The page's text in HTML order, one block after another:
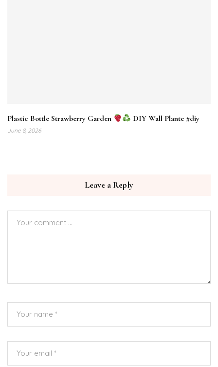
Plastic Bottle Strawberry Garden DIY Wall Plante #diy
June 8, 2026
Leave a Reply